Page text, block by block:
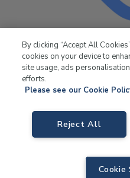
industry for
Way, Tamworth, B78
© 2026 LKQ Leisure and Marine |
By clicking “Accept All
cookies on your device to
site usage, ads
efforts.
Please see our Cookie
Reject All